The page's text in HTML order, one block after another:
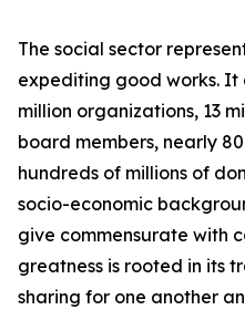
The social sector
expediting good works. It
million organizations, 13
board members, nearly
hundreds of millions of
socio-economic
give commensurate with
greatness is rooted in its
sharing for one another